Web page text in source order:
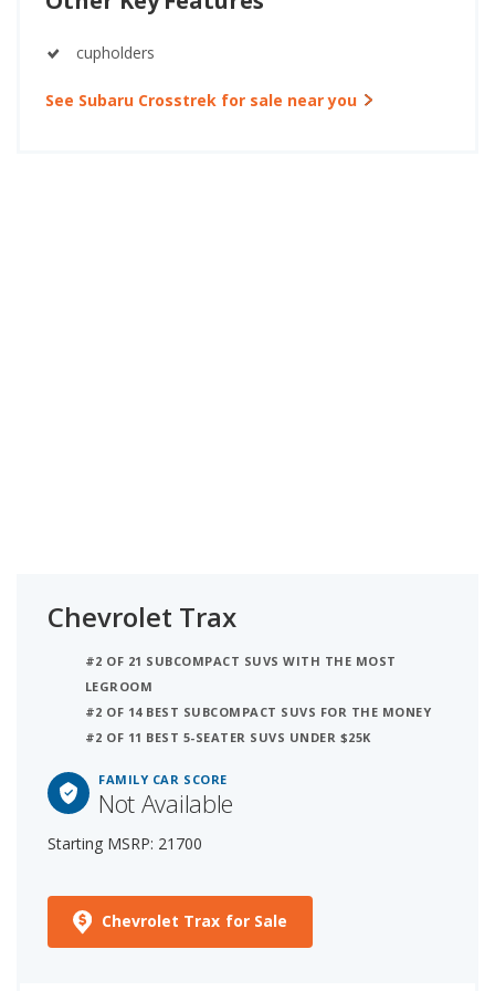
cupholders
See Subaru Crosstrek for sale near you
Chevrolet Trax
#2 OF 21 SUBCOMPACT SUVS WITH THE MOST
LEGROOM
#2 OF 14 BEST SUBCOMPACT SUVS FOR THE MONEY
#2 OF 11 BEST 5-SEATER SUVS UNDER $25K
FAMILY CAR SCORE
Not Available
Starting MSRP: 21700
Chevrolet Trax for Sale